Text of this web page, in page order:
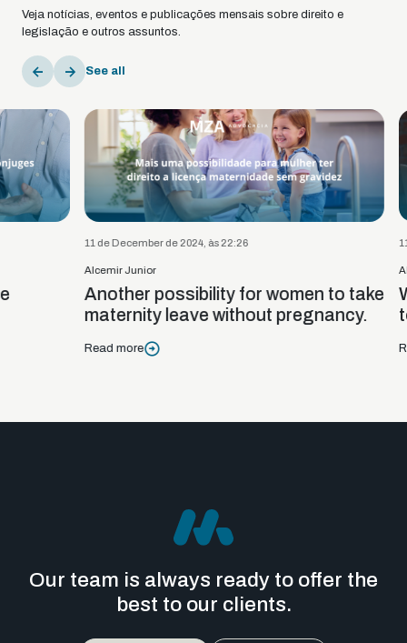
Veja notícias, eventos e publicações mensais sobre direito e
legislação e outros assuntos.
See all
11 de December de 2024, às 22:26
Alcemir Junior
Another possibility for women to take
maternity leave without pregnancy.
Read more
11 de
Alcemir
to
Read
Our team is always ready to offer the
best to our clients.